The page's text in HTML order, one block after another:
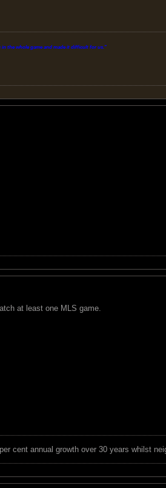
in the whole game and made it difficult for us."
at least one MLS game.
cent annual growth over 30 years whilst